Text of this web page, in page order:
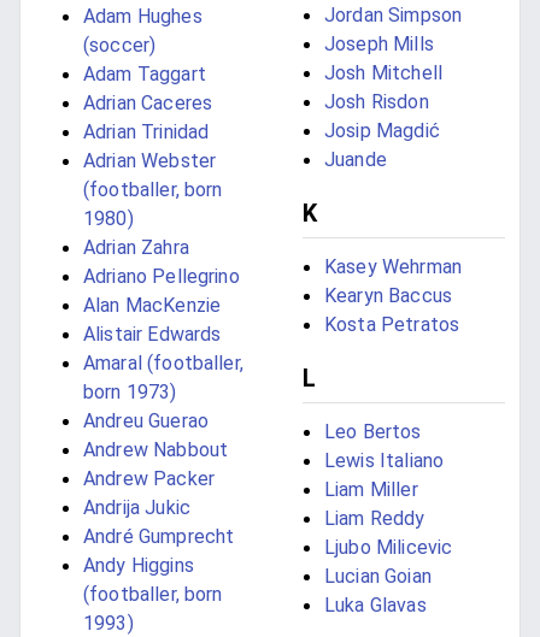
Adam Hughes
(soccer)
Adam Taggart
Adrian Caceres
Adrian Trinidad
Adrian Webster
(footballer, born
1980)
Adrian Zahra
Adriano Pellegrino
Alan MacKenzie
Alistair Edwards
Amaral (footballer,
born 1973)
Andreu Guerao
Andrew Nabbout
Andrew Packer
Andrija Jukic
André Gumprecht
Andy Higgins
(footballer, born
1993)
Jordan Simpson
Joseph Mills
Josh Mitchell
Josh Risdon
Josip Magdić
Juande
K
Kasey Wehrman
Kearyn Baccus
Kosta Petratos
L
Leo Bertos
Lewis Italiano
Liam Miller
Liam Reddy
Ljubo Milicevic
Lucian Goian
Luka Glavas